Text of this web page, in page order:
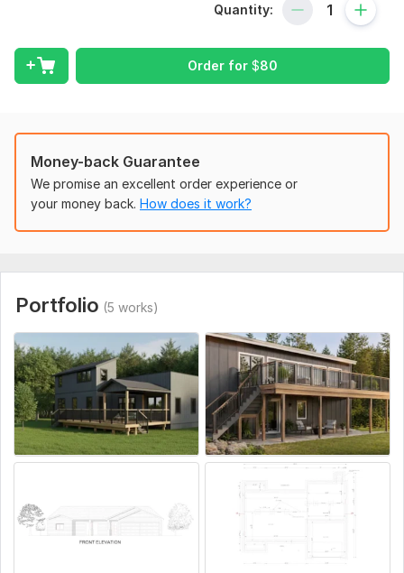
House Plans
Elevations & Sections
Renovation Redraws
PDF/Image to AutoCAD Conversion.
Precise and scaled drawings
Fast delivery
Professional presentation
Unlimited revisions for minor changes
High-quality DWG and PDF files
Whether you need plans for construction, permits,
presentations, or real estate marketing, I will deliver
detailed and professional architectural drawings tailored
To get started, the seller needs:
Sketch/PDF/Image of floor plan
Quantity:
Order for $80
Money-back Guarantee
We promise an excellent order experience or
your money back. How does it work?
Portfolio (5 works)